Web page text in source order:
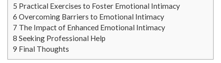
5 Practical Exercises to Foster Emotional Intimacy
6 Overcoming Barriers to Emotional Intimacy
7 The Impact of Enhanced Emotional Intimacy
8 Seeking Professional Help
9 Final Thoughts